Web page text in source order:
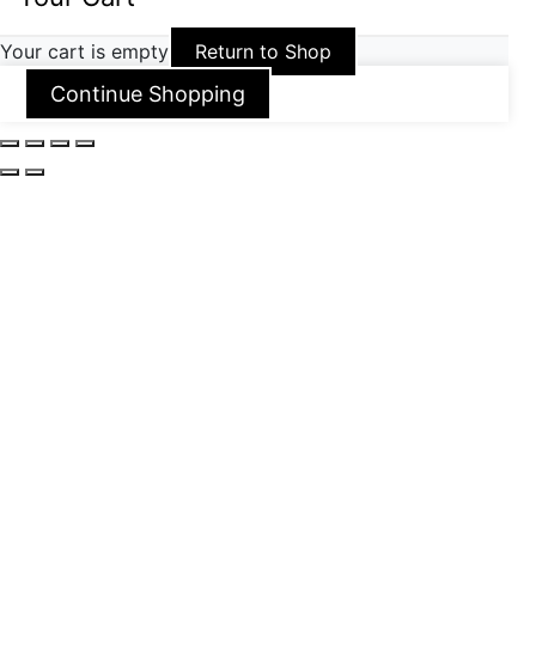
Your cart is empty Return to Shop
Continue Shopping